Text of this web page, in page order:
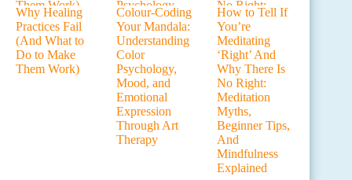
Why Healing
Practices Fail
(And What to
Do to Make
Them Work)
Colour-Coding
Your Mandala:
Understanding
Color
Psychology,
Mood, and
Emotional
Expression
Through Art
Therapy
How to Tell If
You’re
Meditating
‘Right’ And
Why There Is
No Right:
Meditation
Myths,
Beginner Tips,
And
Mindfulness
Explained